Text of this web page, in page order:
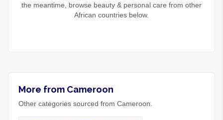
the meantime, browse beauty & personal care from other
African countries below.
More from Cameroon
Other categories sourced from Cameroon.